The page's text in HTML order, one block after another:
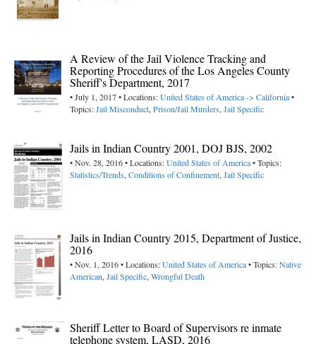
A Review of the Jail Violence Tracking and
Reporting Procedures of the Los Angeles County
Sheriff's Department, 2017
• July 1, 2017 • Locations:United States of America -> California•
Topics:Jail Misconduct,Prison/Jail Murders,Jail Specific
Jails in Indian Country 2001, DOJ BJS, 2002
• Nov. 28, 2016 • Locations:United States of America• Topics:
Statistics/Trends,Conditions of Confinement,Jail Specific
Jails in Indian Country 2015, Department of Justice,
2016
• Nov. 1, 2016 • Locations:United States of America• Topics:Native
American,Jail Specific,Wrongful Death
Sheriff Letter to Board of Supervisors re inmate
telephone system, LASD, 2016